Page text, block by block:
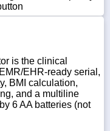
is the clinical
EHR-ready serial,
BMI calculation,
and a multiline
6 AA batteries (not